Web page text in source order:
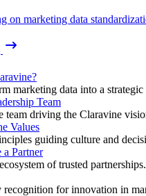
on marketing data
marketing data into a strategic
Team
team driving the Claravine
Values
guiding culture and
a Partner
of trusted partnerships.
recognition for innovation in